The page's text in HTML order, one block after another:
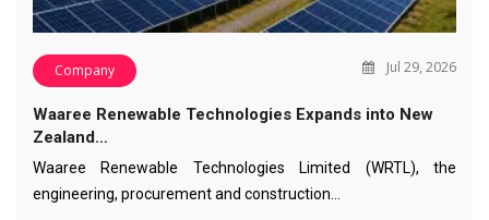
Company Jul 29, 2026
Waaree Renewable Technologies Expands into New
Zealand…
Waaree Renewable Technologies Limited (WRTL), the
engineering, procurement and construction…